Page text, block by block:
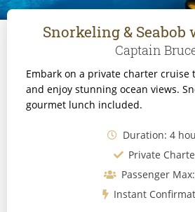
Snorkeling &
Captain
Embark on a private charter cruise
and enjoy stunning ocean views.
gourmet lunch included.
Duration: 4
Private
Passenger
Instant